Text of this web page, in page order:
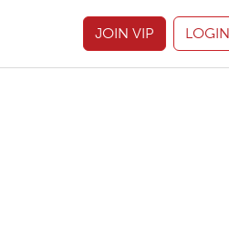
JOIN VIP LOGIN